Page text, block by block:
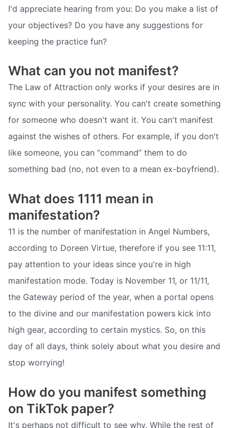
I'd appreciate hearing from you: Do you make a list of
your objectives? Do you have any suggestions for
keeping the practice fun?
What can you not manifest?
The Law of Attraction only works if your desires are in
sync with your personality. You can't create something
for someone who doesn't want it. You can't manifest
against the wishes of others. For example, if you don't
like someone, you can “command” them to do
something bad (no, not even to a mean ex-boyfriend).
What does 1111 mean in
manifestation?
11 is the number of manifestation in Angel Numbers,
according to Doreen Virtue, therefore if you see 11:11,
pay attention to your ideas since you're in high
manifestation mode. Today is November 11, or 11/11,
the Gateway period of the year, when a portal opens
to the divine and our manifestation powers kick into
high gear, according to certain mystics. So, on this
day of all days, think solely about what you desire and
stop worrying!
How do you manifest something
on TikTok paper?
It's perhaps not difficult to see why. While the rest of